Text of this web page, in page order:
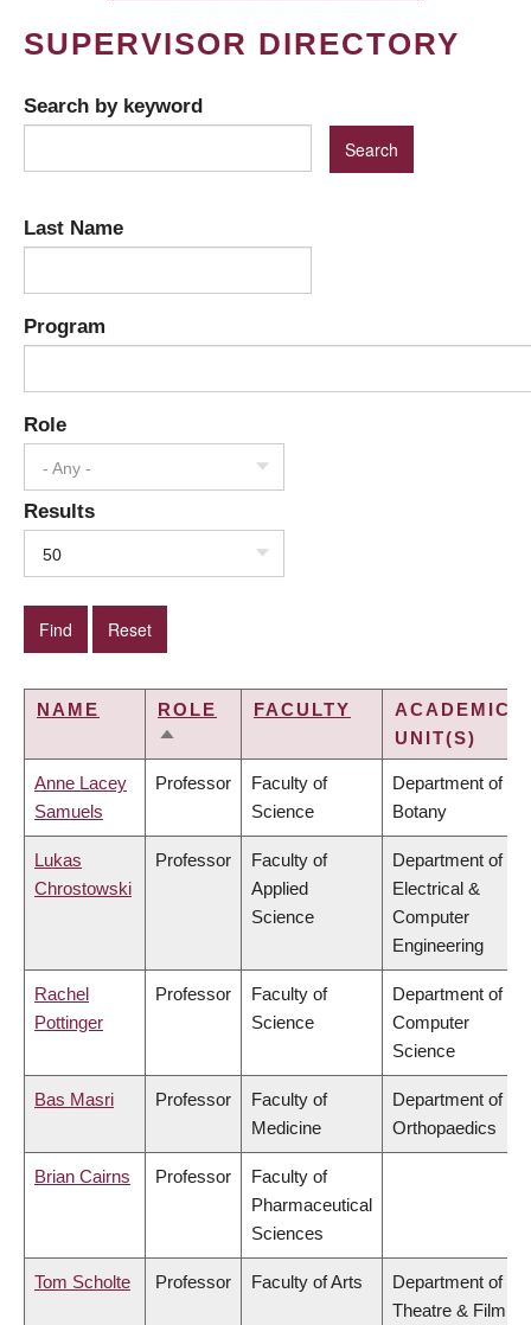
SUPERVISOR DIRECTORY
Search by keyword
Last Name
Program
Role
- Any -
Results
50
NAME
ROLE
SORT
FACULTY
ACADEMIC
UNIT(S)
Anne Lacey
Samuels
Professor
Faculty of
Science
Department of
Botany
Lukas
Chrostowski
Professor
Faculty of
Applied
Science
Department of
Electrical &
Computer
Engineering
Rachel
Pottinger
Professor
Faculty of
Science
Department of
Computer
Science
Bas Masri Professor
Faculty of
Medicine
Department of
Orthopaedics
Brian Cairns Professor
Faculty of
Pharmaceutical
Sciences
Tom Scholte Professor Faculty of Arts
Department of
Theatre & Film